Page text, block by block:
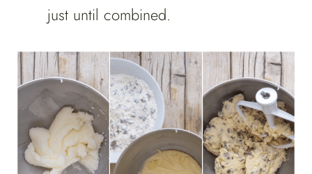
just until combined.